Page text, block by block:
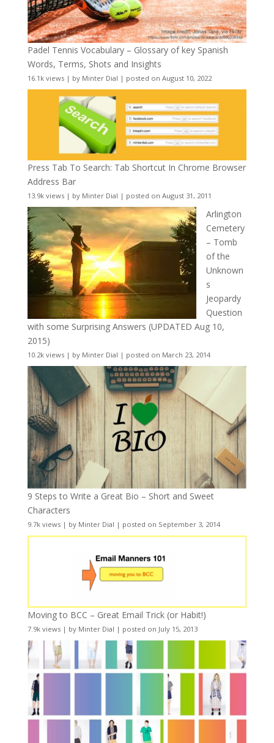
Padel Tennis Vocabulary – Glossary of key Spanish
Words, Terms, Shots and Insights
16.1k views| by Minter Dial | posted on August 10, 2022
Press Tab To Search: Tab Shortcut In Chrome Browser
Address Bar
13.9k views| by Minter Dial | posted on August 31, 2011
Arlington
Cemetery
– Tomb
of the
Unknown
s
Jeopardy
Question
with some Surprising Answers (UPDATED Aug 10,
2015)
10.2k views| by Minter Dial | posted on March 23, 2014
9 Steps to Write a Great Bio – Short and Sweet
Characters
9.7k views| by Minter Dial | posted on September 3, 2014
Moving to BCC – Great Email Trick (or Habit!)
7.9k views| by Minter Dial | posted on July 15, 2013